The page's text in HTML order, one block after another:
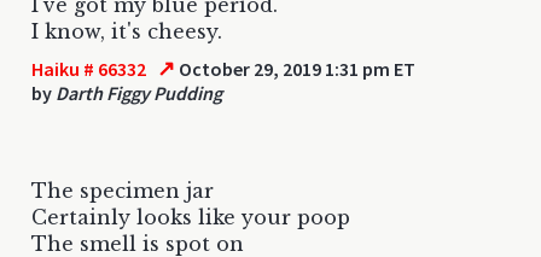
I know, it's cheesy.
Haiku # 66332 ↗ October 29, 2019 1:31 pm ET
by Darth Figgy Pudding
The specimen jar
Certainly looks like your poop
The smell is spot on